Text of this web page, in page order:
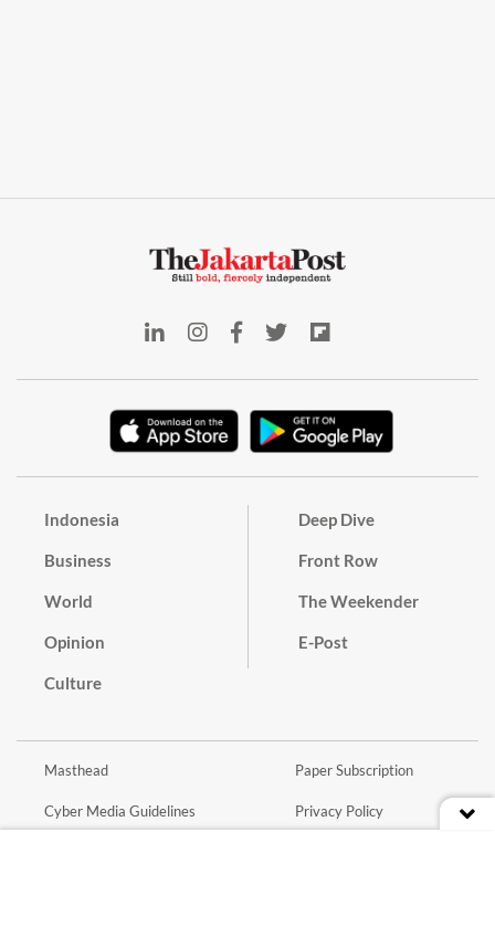
Indonesia
Business
World
Opinion
Culture
Deep Dive
Front Row
The Weekender
E-Post
Masthead
Cyber Media Guidelines
Paper Subscription
Privacy Policy